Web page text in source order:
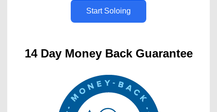
Start Soloing
14 Day Money Back Guarantee